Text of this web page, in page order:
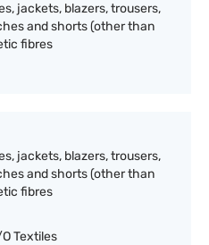
jackets, blazers, trousers,
and shorts (other than
fibres
jackets, blazers, trousers,
and shorts (other than
fibres
Textiles